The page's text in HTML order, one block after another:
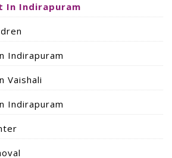
In Indirapuram
Indirapuram
Vaishali
Indirapuram